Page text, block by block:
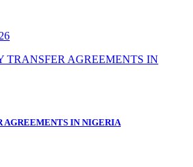
AGREEMENTS IN NIGERIA